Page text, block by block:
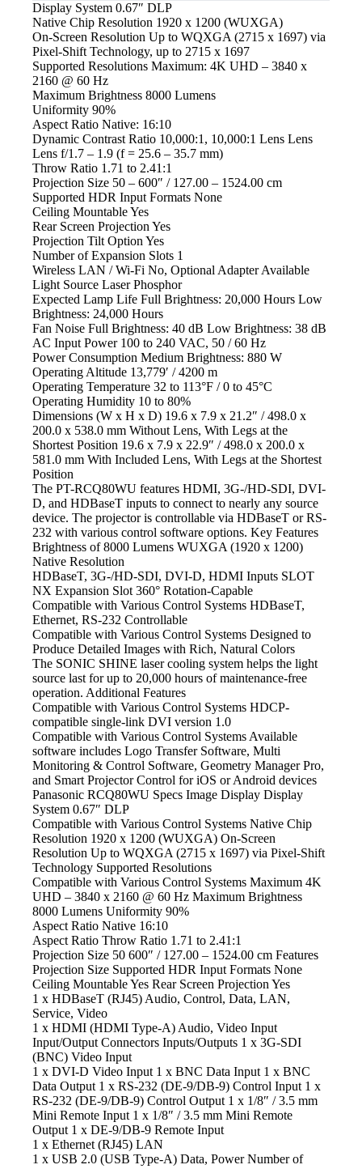
Display System 0.67″ DLP
Native Chip Resolution 1920 x 1200 (WUXGA)
On-Screen Resolution Up to WQXGA (2715 x 1697) via
Pixel-Shift Technology, up to 2715 x 1697
Supported Resolutions Maximum: 4K UHD – 3840 x
2160 @ 60 Hz
Maximum Brightness 8000 Lumens
Uniformity 90%
Aspect Ratio Native: 16:10
Dynamic Contrast Ratio 10,000:1, 10,000:1 Lens Lens
Lens f/1.7 – 1.9 (f = 25.6 – 35.7 mm)
Throw Ratio 1.71 to 2.41:1
Projection Size 50 – 600″ / 127.00 – 1524.00 cm
Supported HDR Input Formats None
Ceiling MountableYes
Rear Screen Projection Yes
Projection Tilt Option Yes
Number of Expansion Slots 1
Wireless LAN / Wi-Fi No, Optional Adapter Available
Light Source Laser Phosphor
Expected Lamp Life Full Brightness: 20,000 Hours Low
Brightness: 24,000 Hours
Fan Noise Full Brightness: 40 dB Low Brightness: 38 dB
AC Input Power 100 to 240 VAC, 50 / 60 Hz
Power Consumption Medium Brightness: 880 W
Operating Altitude 13,779′ / 4200 m
Operating Temperature 32 to 113°F / 0 to 45°C
Operating Humidity 10 to 80%
Dimensions (W x H x D) 19.6 x 7.9 x 21.2″ / 498.0 x
200.0 x 538.0 mm Without Lens, With Legs at the
Shortest Position 19.6 x 7.9 x 22.9″ / 498.0 x 200.0 x
581.0 mm With Included Lens, With Legs at the Shortest
Position
The PT-RCQ80WU features HDMI, 3G-/HD-SDI, DVI-
D, and HDBaseT inputs to connect to nearly any source
device. The projector is controllable via HDBaseT or RS-
232 with various control software options. Key Features
Brightness of 8000 Lumens WUXGA (1920 x 1200)
Native Resolution
HDBaseT, 3G-/HD-SDI, DVI-D, HDMI Inputs SLOT
NX Expansion Slot 360° Rotation-Capable
Compatible with Various Control Systems HDBaseT,
Ethernet, RS-232 Controllable
Compatible with Various Control Systems Designed to
Produce Detailed Images with Rich, Natural Colors
The SONIC SHINE laser cooling system helps the light
source last for up to 20,000 hours of maintenance-free
operation. Additional Features
Compatible with Various Control Systems HDCP-
compatible single-link DVI version 1.0
Compatible with Various Control Systems Available
software includes Logo Transfer Software, Multi
Monitoring & Control Software, Geometry Manager Pro,
and Smart Projector Control for iOS or Android devices
Panasonic RCQ80WU Specs Image Display Display
System 0.67″ DLP
Compatible with Various Control Systems Native Chip
Resolution 1920 x 1200 (WUXGA) On-Screen
Resolution Up to WQXGA (2715 x 1697) via Pixel-Shift
Technology Supported Resolutions
Compatible with Various Control Systems Maximum 4K
UHD – 3840 x 2160 @ 60 Hz Maximum Brightness
8000 Lumens Uniformity 90%
Aspect Ratio Native 16:10
Aspect Ratio Throw Ratio 1.71 to 2.41:1
Projection Size 50 600″ / 127.00 – 1524.00 cm Features
Projection Size Supported HDR Input Formats None
Ceiling Mountable Yes Rear Screen Projection Yes
1 x HDBaseT (RJ45) Audio, Control, Data, LAN,
Service, Video
1 x HDMI (HDMI Type-A) Audio, Video Input
Input/Output Connectors Inputs/Outputs 1 x 3G-SDI
(BNC) Video Input
1 x DVI-D Video Input 1 x BNC Data Input 1 x BNC
Data Output 1 x RS-232 (DE-9/DB-9) Control Input 1 x
RS-232 (DE-9/DB-9) Control Output 1 x 1/8″ / 3.5 mm
Mini Remote Input 1 x 1/8″ / 3.5 mm Mini Remote
Output 1 x DE-9/DB-9 Remote Input
1 x Ethernet (RJ45) LAN
1 x USB 2.0 (USB Type-A) Data, Power Number of